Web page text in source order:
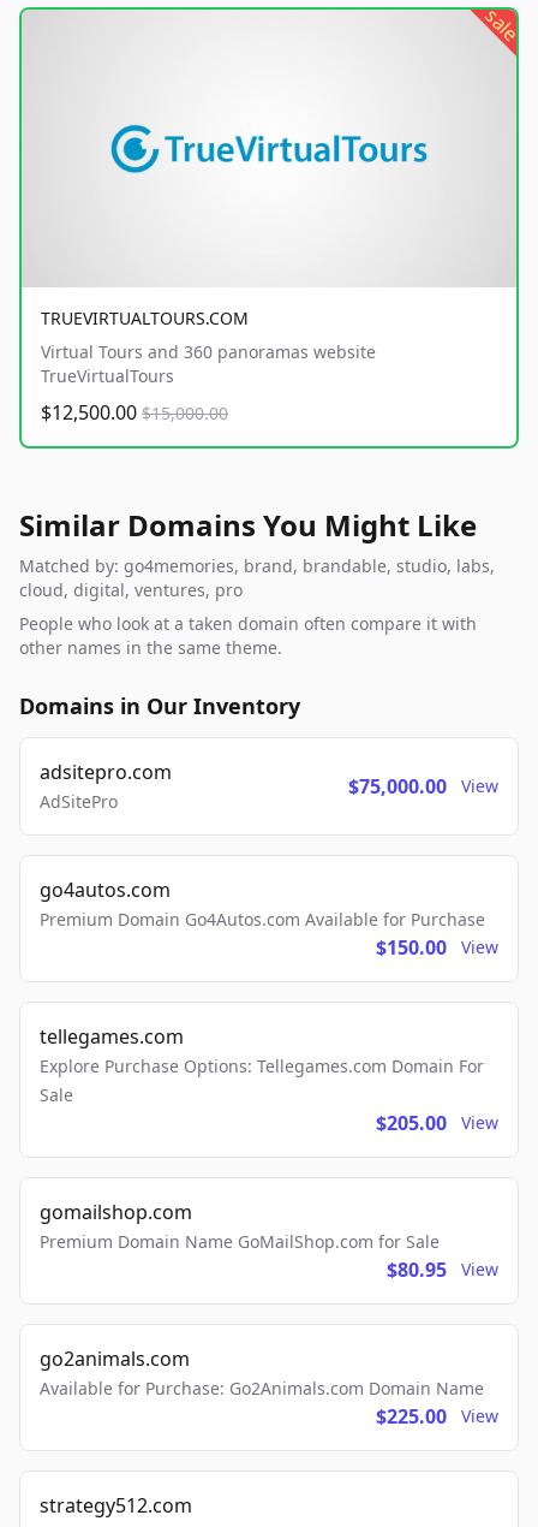
sale
TRUEVIRTUALTOURS.COM
Virtual Tours and 360 panoramas website
TrueVirtualTours
$12,500.00 $15,000.00
Similar Domains You Might Like
Matched by: go4memories, brand, brandable, studio, labs,
cloud, digital, ventures, pro
People who look at a taken domain often compare it with
other names in the same theme.
Domains in Our Inventory
adsitepro.com
AdSitePro
$75,000.00 View
go4autos.com
Premium Domain Go4Autos.com Available for Purchase
$150.00 View
tellegames.com
Explore Purchase Options: Tellegames.com Domain For
Sale
$205.00 View
gomailshop.com
Premium Domain Name GoMailShop.com for Sale
$80.95 View
go2animals.com
Available for Purchase: Go2Animals.com Domain Name
$225.00 View
strategy512.com